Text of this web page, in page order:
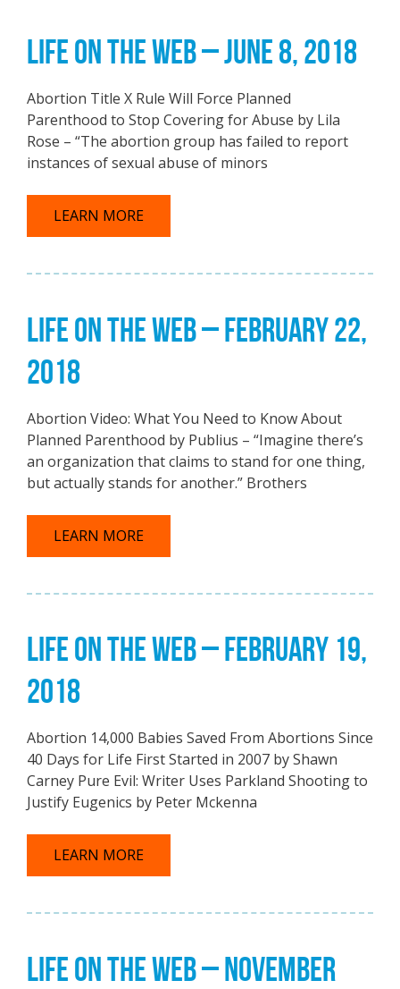
LIFE ON THE WEB – JUNE 8, 2018
Abortion Title X Rule Will Force Planned
Parenthood to Stop Covering for Abuse by Lila
Rose – “The abortion group has failed to report
instances of sexual abuse of minors
LEARN MORE
LIFE ON THE WEB – FEBRUARY 22,
2018
Abortion Video: What You Need to Know About
Planned Parenthood by Publius – “Imagine there’s
an organization that claims to stand for one thing,
but actually stands for another.” Brothers
LEARN MORE
LIFE ON THE WEB – FEBRUARY 19,
2018
Abortion 14,000 Babies Saved From Abortions Since
40 Days for Life First Started in 2007 by Shawn
Carney Pure Evil: Writer Uses Parkland Shooting to
Justify Eugenics by Peter Mckenna
LEARN MORE
LIFE ON THE WEB – NOVEMBER